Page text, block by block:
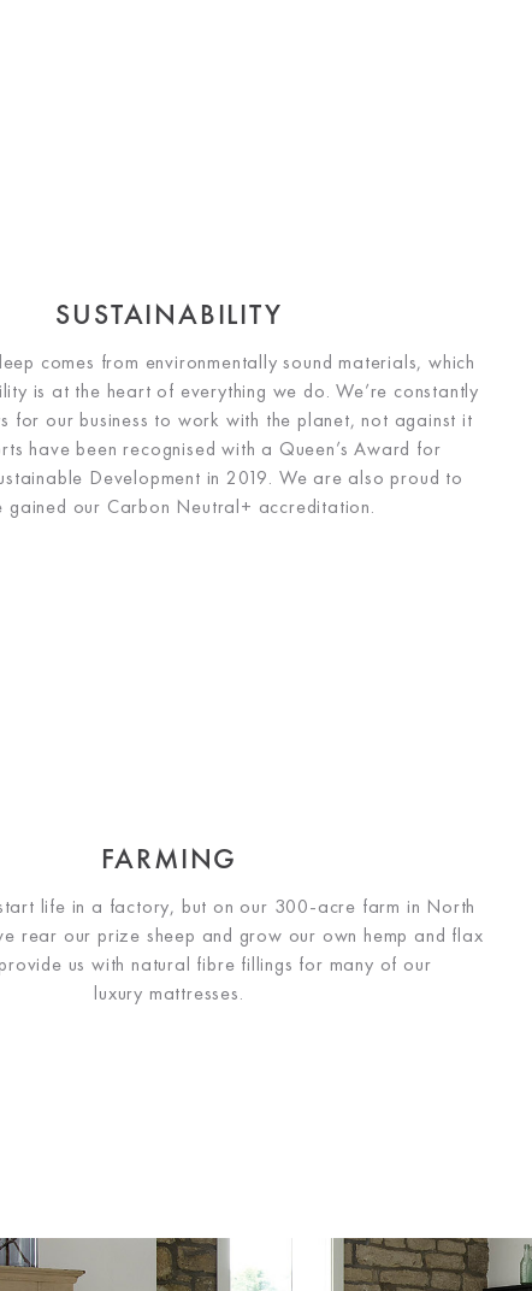
SUSTAINABILITY
comes from environmentally sound materials, which
is at the heart of everything we do. We’re constantly
for our business to work with the planet, not against it
have been recognised with a Queen’s Award for
Development in 2019. We are also proud to
gained our Carbon Neutral+ accreditation.
FARMING
life in a factory, but on our 300-acre farm in North
rear our prize sheep and grow our own hemp and flax
us with natural fibre fillings for many of our
luxury mattresses.